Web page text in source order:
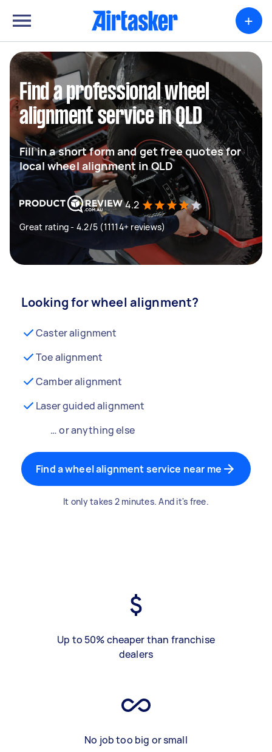
+
Find a professional wheel
alignment service in QLD
Fill in a short form and get free quotes for
local wheel alignment in QLD
4.2
Great rating - 4.2/5 (11114+ reviews)
Looking for wheel alignment?
Caster alignment
Toe alignment
Camber alignment
Laser guided alignment
… or anything else
Find a wheel alignment service near me
It only takes 2 minutes. And it's free.
Up to 50% cheaper than franchise
dealers
No job too big or small